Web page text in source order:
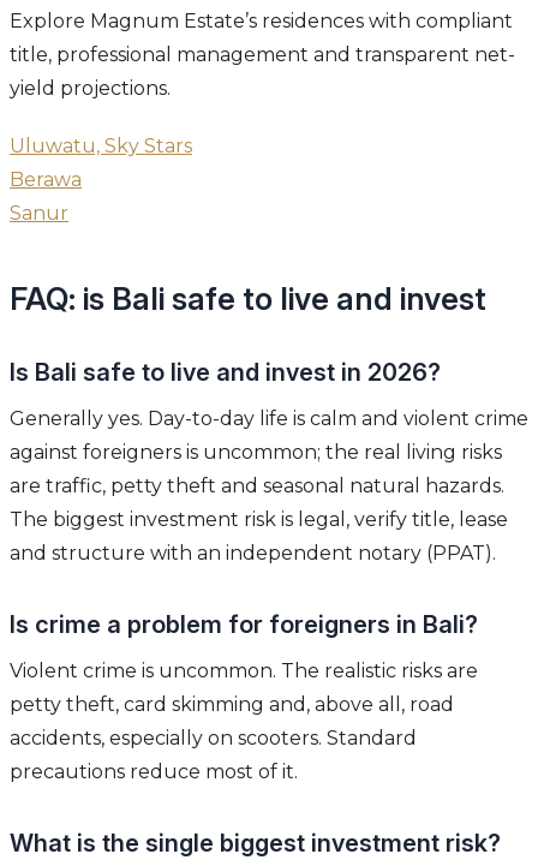
Explore Magnum Estate’s residences with compliant
title, professional management and transparent net-
yield projections.
Uluwatu, Sky Stars
Berawa
Sanur
FAQ: is Bali safe to live and invest
Is Bali safe to live and invest in 2026?
Generally yes. Day-to-day life is calm and violent crime
against foreigners is uncommon; the real living risks
are traffic, petty theft and seasonal natural hazards.
The biggest investment risk is legal, verify title, lease
and structure with an independent notary (PPAT).
Is crime a problem for foreigners in Bali?
Violent crime is uncommon. The realistic risks are
petty theft, card skimming and, above all, road
accidents, especially on scooters. Standard
precautions reduce most of it.
What is the single biggest investment risk?